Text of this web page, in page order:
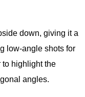
down, giving it a
low-angle shots for
to highlight the
angles.